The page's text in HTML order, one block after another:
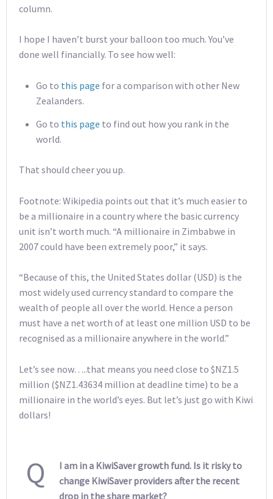
column.
I hope I haven’t burst your balloon too much. You’ve
done well financially. To see how well:
Go to this page for a comparison with other New
Zealanders.
Go to this page to find out how you rank in the
world.
That should cheer you up.
Footnote: Wikipedia points out that it’s much easier to
be a millionaire in a country where the basic currency
unit isn’t worth much. “A millionaire in Zimbabwe in
2007 could have been extremely poor,” it says.
“Because of this, the United States dollar (USD) is the
most widely used currency standard to compare the
wealth of people all over the world. Hence a person
must have a net worth of at least one million USD to be
recognised as a millionaire anywhere in the world.”
Let’s see now…..that means you need close to $NZ1.5
million ($NZ1.43634 million at deadline time) to be a
millionaire in the world’s eyes. But let’s just go with Kiwi
dollars!
Q
I am in a KiwiSaver growth fund. Is it risky to
change KiwiSaver providers after the recent
drop in the share market?